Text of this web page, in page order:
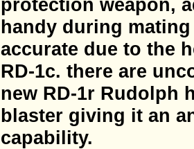
protection weapon,
handy during
accurate due to the
RD-1c. there are
new RD-1r Rudolph
blaster giving it an
capability.